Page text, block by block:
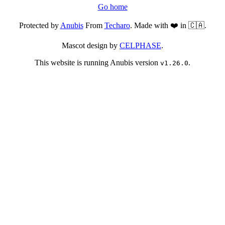
Go home
Protected byAnubisFrom Techaro. Made with ❤️ in 🇨🇦.
Mascot design by CELPHASE.
This website is running Anubis version v1.26.0.